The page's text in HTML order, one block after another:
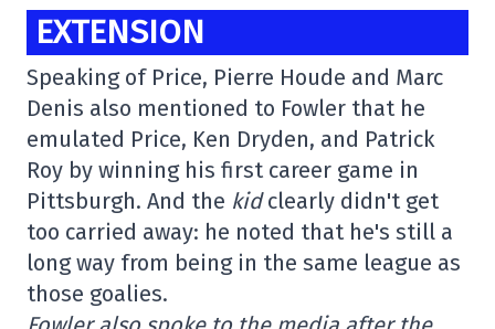
EXTENSION
Speaking of Price, Pierre Houde and Marc
Denis also mentioned to Fowler that he
emulated Price, Ken Dryden, and Patrick
Roy by winning his first career game in
Pittsburgh. And the kidclearly didn't get
too carried away: he noted that he's still a
long way from being in the same league as
those goalies.